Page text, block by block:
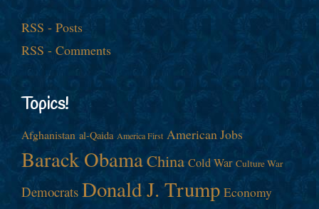
RSS - Posts
RSS - Comments
Topics!
Afghanistan al-Qaida America First American Jobs
Barack ObamaChina Cold War Culture War
Democrats Donald J. Trump Economy